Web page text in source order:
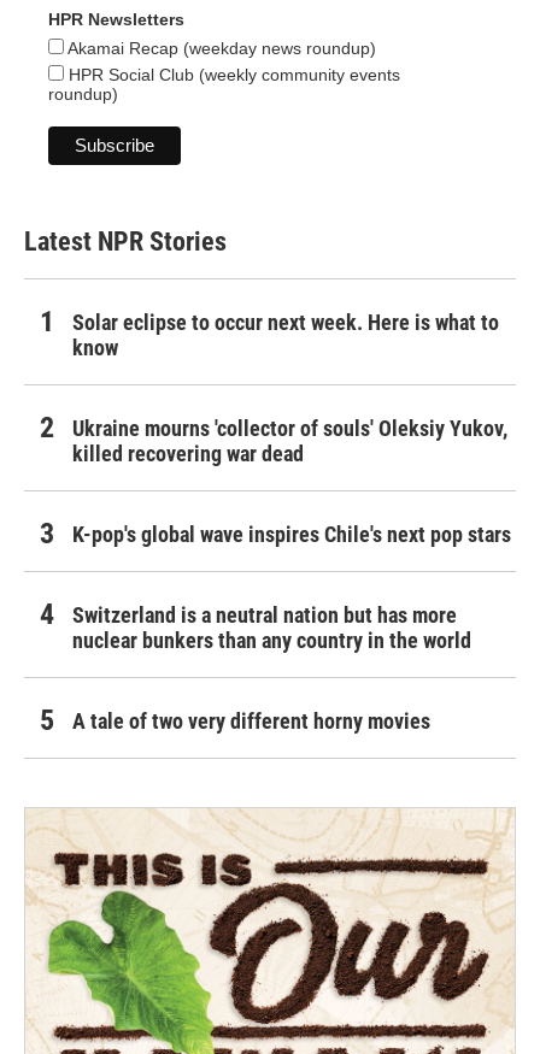
HPR Newsletters
Akamai Recap (weekday news roundup)
HPR Social Club (weekly community events
roundup)
Latest NPR Stories
Solar eclipse to occur next week. Here is what to
know
Ukraine mourns 'collector of souls' Oleksiy Yukov,
killed recovering war dead
K-pop's global wave inspires Chile's next pop stars
Switzerland is a neutral nation but has more
nuclear bunkers than any country in the world
A tale of two very different horny movies